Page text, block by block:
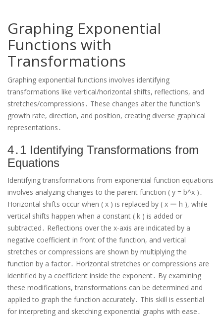
Graphing Exponential
Functions with
Transformations
Graphing exponential functions involves identifying
transformations like vertical/horizontal shifts, reflections, and
stretches/compressions․ These changes alter the function’s
growth rate, direction, and position, creating diverse graphical
representations․
4․1 Identifying Transformations from
Equations
Identifying transformations from exponential function equations
involves analyzing changes to the parent function ( y = b^x )․
Horizontal shifts occur when ( x ) is replaced by ( x ー h ), while
vertical shifts happen when a constant ( k ) is added or
subtracted․ Reflections over the x-axis are indicated by a
negative coefficient in front of the function, and vertical
stretches or compressions are shown by multiplying the
function by a factor․ Horizontal stretches or compressions are
identified by a coefficient inside the exponent․ By examining
these modifications, transformations can be determined and
applied to graph the function accurately․ This skill is essential
for interpreting and sketching exponential graphs with ease․